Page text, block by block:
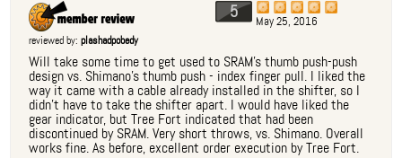
5 May 25, 2016
reviewed by:plashadpobedy
Will take some time to get used to SRAM's thumb push-push
design vs. Shimano's thumb push - index finger pull. I liked the
way it came with a cable already installed in the shifter, so I
didn't have to take the shifter apart. I would have liked the
gear indicator, but Tree Fort indicated that had been
discontinued by SRAM. Very short throws, vs. Shimano. Overall
works fine. As before, excellent order execution by Tree Fort.